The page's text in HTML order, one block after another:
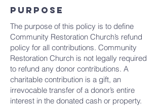
purpose
The purpose of this policy is to define
Community Restoration Church’s refund
policy for all contributions. Community
Restoration Church is not legally required
to refund any donor contributions. A
charitable contribution is a gift, an
irrevocable transfer of a donor’s entire
interest in the donated cash or property.